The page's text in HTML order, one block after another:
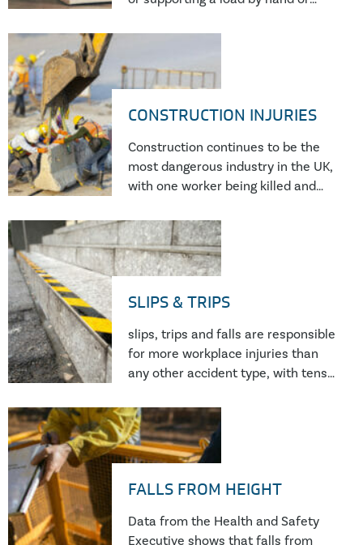
present in multiple industries and
sites, warehouses, offices and
manual handling accidents occur
contributory factor and potentially
large amounts of compensation at
stake.
CONSTRUCTION INJURIES
Construction continues to be the
most dangerous industry in the UK,
with one worker being killed and
construction sites every week in
2020/21. This is despite concerted
efforts to tighten regulations and
SLIPS & TRIPS
slips, trips and falls are responsible
for more workplace injuries than
any other accident type, with tens
reported to HSE in the UK each
year.
FALLS FROM HEIGHT
Data from the Health and Safety
Executive shows that falls from